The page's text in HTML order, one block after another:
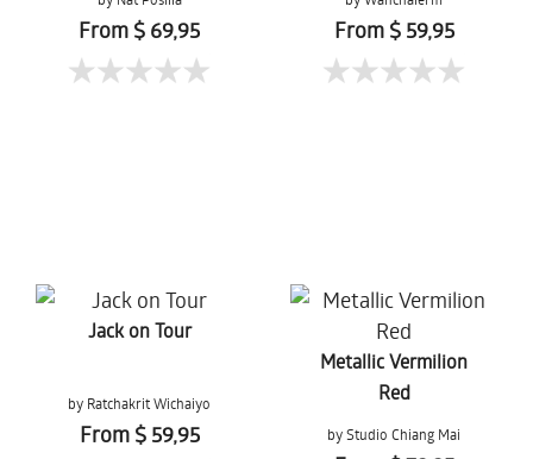
From $ 69,95
Mueanpang
From $ 59,95
Jack on Tour
by Ratchakrit Wichaiyo
From $ 59,95
Metallic Vermilion
Red
by Studio Chiang Mai